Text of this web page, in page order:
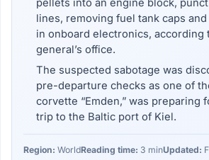
pellets into an engine block,
lines, removing fuel tank caps
in onboard electronics, according
general’s office.
The suspected sabotage was
pre-departure checks as one of
corvette “Emden,” was preparing
trip to the Baltic port of Kiel.
Region: WorldReading time: 3 minUpdated: